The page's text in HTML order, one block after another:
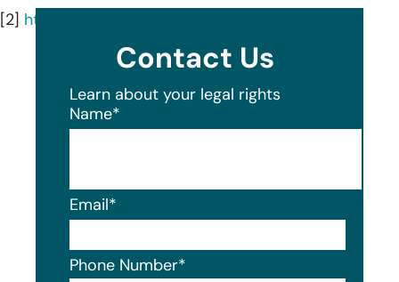
[2] https://www.firstmid.com/first-mid/
Contact Us
Learn about your legal rights
Name*
Email*
Phone Number*